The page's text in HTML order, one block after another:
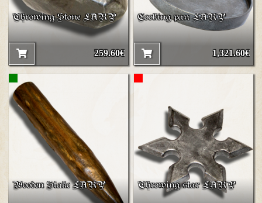
Throwing Stone LARP
259.60€
Cooking pan LARP
1,321.60€
Wooden Stake LARP Throwing star LARP